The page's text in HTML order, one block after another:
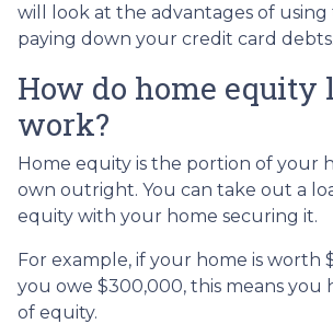
will look at the advantages of using
paying down your credit card debts.
How do home equity
work?
Home equity is the portion of your
own outright. You can take out a
equity with your home securing it.
For example, if your home is worth
you owe $300,000, this means you
of equity.